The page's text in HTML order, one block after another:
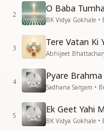
Under your
You raised us with
Like pearls, you
And made us
तू है अनोखा माली, मधुबन
You are a
Madhuban
संगम के सुहाने ये दिन,
बाबा, तेरा त्याग हमें,
2
O Baba
BK Vidya Gokhale •
3
Tere Vatan Ki
Abhijeet
4
Pyare
Sadhana Sargam •
5
Ek Geet Yahi
BK Vidya Gokhale •